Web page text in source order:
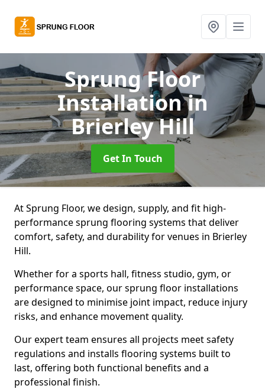
Sprung Floor
Installationin
Brierley Hill
Get In Touch
At Sprung Floor, we design, supply, and fit high-
performance sprung flooring systems that deliver
comfort, safety, and durability for venues in Brierley
Hill.
Whether for a sports hall, fitness studio, gym, or
performance space, our sprung floor installations
are designed to minimise joint impact, reduce injury
risks, and enhance movement quality.
Our expert team ensures all projects meet safety
regulations and installs flooring systems built to
last, offering both functional benefits and a
professional finish.